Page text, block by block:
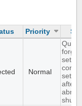
Priority
Normal
core
after